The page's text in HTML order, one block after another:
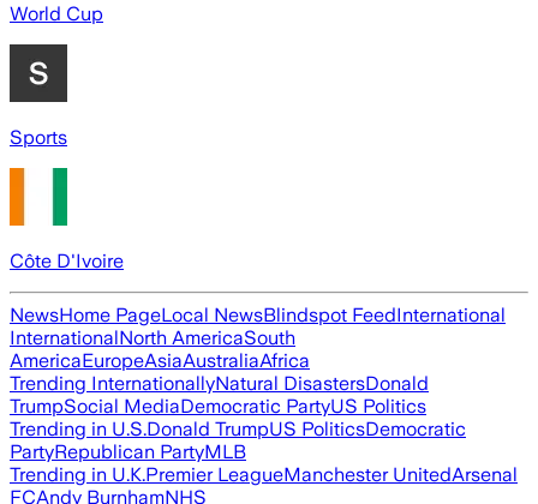
World Cup
Sports
Côte D'Ivoire
NewsHome PageLocal NewsBlindspot FeedInternational
InternationalNorth AmericaSouth
AmericaEuropeAsiaAustraliaAfrica
Trending InternationallyNatural DisastersDonald
TrumpSocial MediaDemocratic PartyUS Politics
Trending in U.S.Donald TrumpUS PoliticsDemocratic
PartyRepublican PartyMLB
Trending in U.K.Premier LeagueManchester UnitedArsenal
FCAndy BurnhamNHS